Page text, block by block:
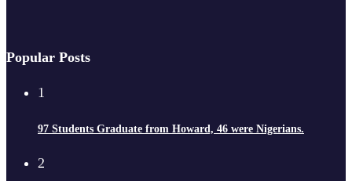
Popular Posts
1
97 Students Graduate from Howard, 46 were Nigerians.
2